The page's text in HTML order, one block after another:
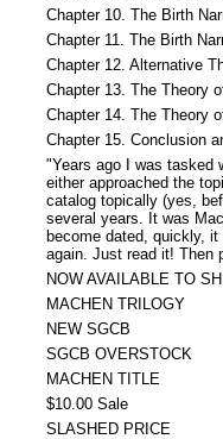
Chapter 10. The Birth
Chapter 11. The Birth
Chapter 12. Alternative
Chapter 13. The Theory
Chapter 14. The Theory
Chapter 15. Conclusion
"Years ago I was tasked
either approached the
catalog topically (yes,
several years. It was
become dated, quickly,
again. Just read it! Then
NOW AVAILABLE TO
MACHEN TRILOGY
NEW SGCB
SGCB OVERSTOCK
MACHEN TITLE
$10.00 Sale
SLASHED PRICE